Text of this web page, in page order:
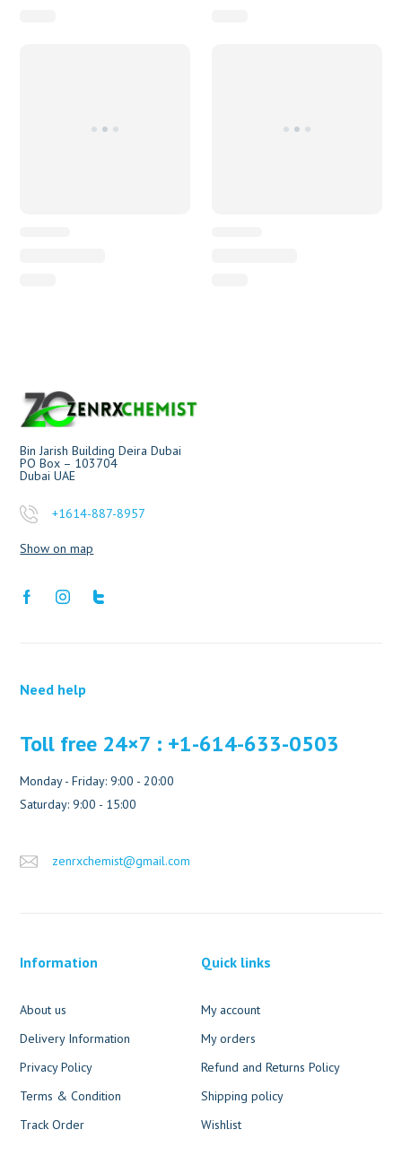
Bin Jarish Building Deira Dubai
PO Box – 103704
Dubai UAE
+1614-887-8957
Show on map
Need help
Toll free 24×7 : +1-614-633-0503
Monday - Friday: 9:00 - 20:00
Saturday: 9:00 - 15:00
zenrxchemist@gmail.com
Information
About us
Delivery Information
Privacy Policy
Terms & Condition
Track Order
Quick links
My account
My orders
Refund and Returns Policy
Shipping policy
Wishlist